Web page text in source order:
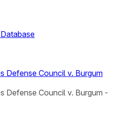
Defense Council v. Burgum
Defense Council v. Burgum -